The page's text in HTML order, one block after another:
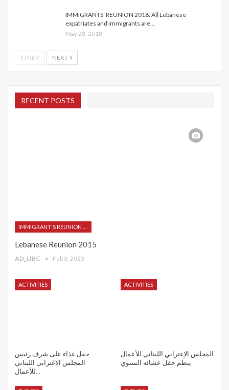
IMMIGRANTS’ REUNION 2018: All Lebanese
expatriates and immigrants are…
May 28, 2018
PREV NEXT
RECENT POSTS
Lebanese Reunion 2015
AD_LIBC Feb 3, 2023
ACTIVITIES
حفل غذاء على شرف رئيس
المجلس الاغترابي اللبناني
للأعمال…
ACTIVITIES
المجلس الإغترابي اللبناني للأعمال
ينظم حفل عشائه السنوي